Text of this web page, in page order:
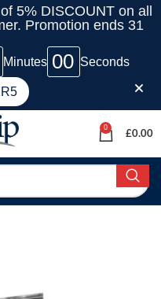
5% DISCOUNT on all
Promotion ends 31
Minutes 00 Seconds
0
£0.00